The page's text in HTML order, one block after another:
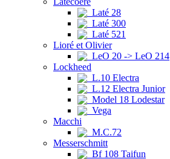
Laté 28
Laté 300
Laté 521
Lioré et Olivier
LeO 20 -> LeO 214
Lockheed
L.10 Electra
L.12 Electra Junior
Model 18 Lodestar
Vega
Macchi
M.C.72
Messerschmitt
Bf 108 Taifun